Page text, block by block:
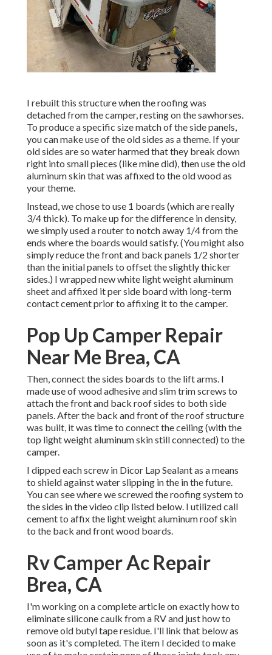
I rebuilt this structure when the roofing was
detached from the camper, resting on the sawhorses.
To produce a specific size match of the side panels,
you can make use of the old sides as a theme. If your
old sides are so water harmed that they break down
right into small pieces (like mine did), then use the old
aluminum skin that was affixed to the old wood as
your theme.
Instead, we chose to use 1 boards (which are really
3/4 thick). To make up for the difference in density,
we simply used a router to notch away 1/4 from the
ends where the boards would satisfy. (You might also
simply reduce the front and back panels 1/2 shorter
than the initial panels to offset the slightly thicker
sides.) I wrapped newwhite light weight aluminum
sheetand affixed it per side board with long-term
contact cementprior to affixing it to the camper.
Pop Up Camper Repair
Near Me Brea, CA
Then, connect the sides boards to the lift arms. I
made use of wood adhesive and slimtrim screws to
attach the front and back roof sides to both side
panels. After the back and front of the roof structure
was built, it was time to connect the ceiling (with the
top light weight aluminum skin still connected) to the
camper.
I dipped each screw in Dicor Lap Sealant as a means
to shield against water slipping in the in the future.
You can see where we screwed the roofing system to
the sides in the video clip listed below. I utilized call
cement to affix the light weight aluminum roof skin
to the back and front wood boards.
Rv Camper Ac Repair
Brea, CA
I'm working on a complete article on exactly how to
eliminate silicone caulk from a RV and just how to
remove old butyl tape residue. I'll link that below as
soon as it's completed. The item I decided to make